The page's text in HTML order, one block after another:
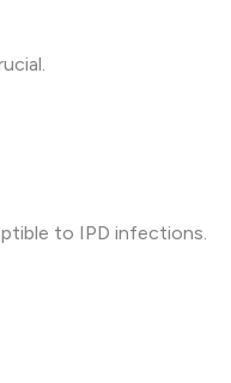
to IPD infections.